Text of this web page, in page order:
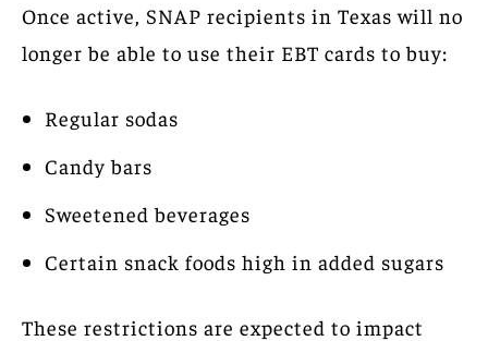
Once active, SNAP recipients in Texas will no
longer be able to use their EBT cards to buy:
Regular sodas
Candy bars
Sweetened beverages
Certain snack foods high in added sugars
These restrictions are expected to impact